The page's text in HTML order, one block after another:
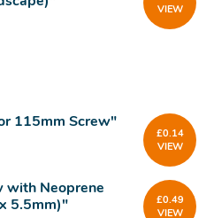
VIEW
115mm Screw"
£0.14
VIEW
with Neoprene
5.5mm)"
£0.49
VIEW